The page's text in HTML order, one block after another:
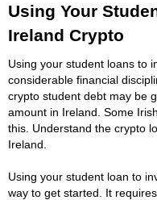
Using Your
Ireland Crypto
Using your student loans to
considerable financial
crypto student debt may be
amount in Ireland. Some
this. Understand the crypto
Ireland.
Using your student loan to
way to get started. It